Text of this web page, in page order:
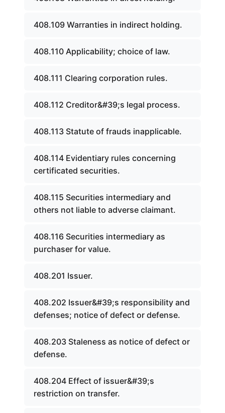
408.109 Warranties in indirect holding.
408.110 Applicability; choice of law.
408.111 Clearing corporation rules.
408.112 Creditor&#39;s legal process.
408.113 Statute of frauds inapplicable.
408.114 Evidentiary rules concerning
certificated securities.
408.115 Securities intermediary and
others not liable to adverse claimant.
408.116 Securities intermediary as
purchaser for value.
408.201 Issuer.
408.202 Issuer&#39;s responsibility and
defenses; notice of defect or defense.
408.203 Staleness as notice of defect or
defense.
408.204 Effect of issuer&#39;s
restriction on transfer.